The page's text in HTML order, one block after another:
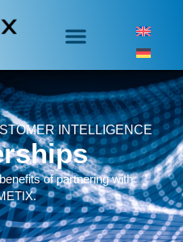
INTELLIGENCE
of partnering with